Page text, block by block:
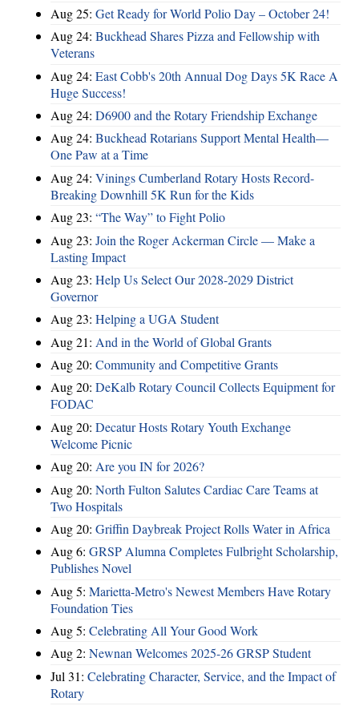
Aug 25: Get Ready for World Polio Day – October 24!
Aug 24: Buckhead Shares Pizza and Fellowship with
Veterans
Aug 24: East Cobb's 20th Annual Dog Days 5K Race A
Huge Success!
Aug 24: D6900 and the Rotary Friendship Exchange
Aug 24: Buckhead Rotarians Support Mental Health—
One Paw at a Time
Aug 24: Vinings Cumberland Rotary Hosts Record-
Breaking Downhill 5K Run for the Kids
Aug 23: “The Way” to Fight Polio
Aug 23: Join the Roger Ackerman Circle — Make a
Lasting Impact
Aug 23: Help Us Select Our 2028-2029 District
Governor
Aug 23: Helping a UGA Student
Aug 21: And in the World of Global Grants
Aug 20: Community and Competitive Grants
Aug 20: DeKalb Rotary Council Collects Equipment for
FODAC
Aug 20: Decatur Hosts Rotary Youth Exchange
Welcome Picnic
Aug 20: Are you IN for 2026?
Aug 20: North Fulton Salutes Cardiac Care Teams at
Two Hospitals
Aug 20: Griffin Daybreak Project Rolls Water in Africa
Aug 6: GRSP Alumna Completes Fulbright Scholarship,
Publishes Novel
Aug 5: Marietta-Metro's Newest Members Have Rotary
Foundation Ties
Aug 5: Celebrating All Your Good Work
Aug 2: Newnan Welcomes 2025-26 GRSP Student
Jul 31: Celebrating Character, Service, and the Impact of
Rotary